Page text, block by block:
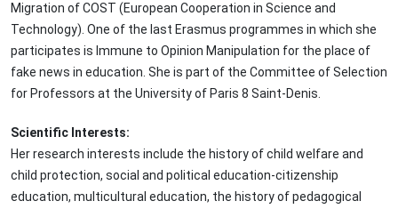
Migration of COST (European Cooperation in Science and
Technology). One of the last Erasmus programmes in which she
participates is Immune to Opinion Manipulation for the place of
fake news in education. She is part of the Committee of Selection
for Professors at the University of Paris 8 Saint-Denis.
Scientific Interests:
Her research interests include the history of child welfare and
child protection, social and political education-citizenship
education, multicultural education, the history of pedagogical